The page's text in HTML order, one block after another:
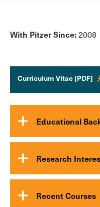
With Pitzer Since:2008
Curriculum Vitae [PDF]
Educational
Research
Recent Courses